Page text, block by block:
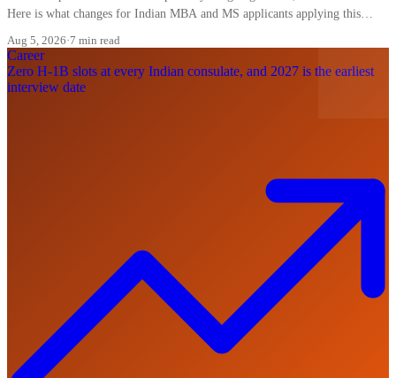
Here is what changes for Indian MBA and MS applicants applying this
Aug 5, 2026·7 min read
Career
Zero H-1B slots at every Indian consulate, and 2027 is the earliest
interview date